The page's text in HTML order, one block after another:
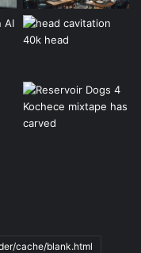
cache/blank.html